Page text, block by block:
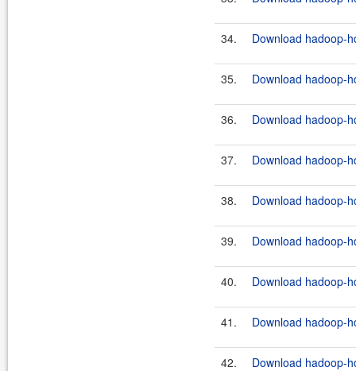
34. Download hadoop-
35. Download hadoop-
36. Download hadoop-
37. Download hadoop-
38. Download hadoop-
39. Download hadoop-
40. Download hadoop-
41. Download hadoop-
42. Download hadoop-